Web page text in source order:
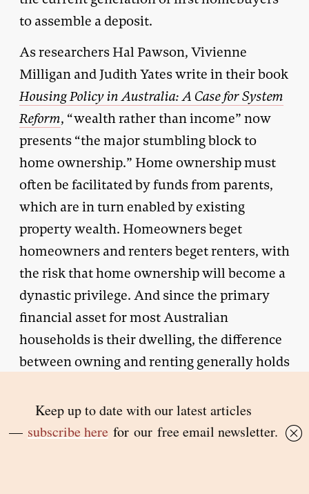
to assemble a deposit.
As researchers Hal Pawson, Vivienne
Milligan and Judith Yates write in their book
Housing Policy in Australia: A Case for System
Reform, “wealth rather than income” now
presents “the major stumbling block to
home ownership.” Home ownership must
often be facilitated by funds from parents,
which are in turn enabled by existing
property wealth. Homeowners beget
homeowners and renters beget renters, with
the risk that home ownership will become a
dynastic privilege. And since the primary
financial asset for most Australian
households is their dwelling, the difference
between owning and renting generally holds
wealth.
Falling rates of home ownership will also